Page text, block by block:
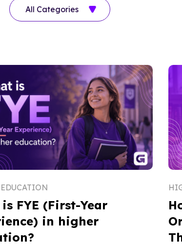
FYE (First-Year
in higher